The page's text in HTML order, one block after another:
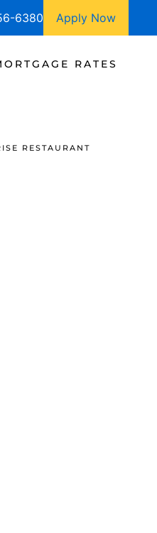
6380 Apply Now
RATES
RESTAURANT